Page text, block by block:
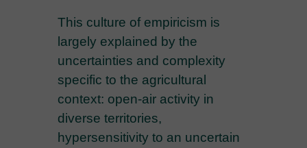
This culture of empiricism is
largely explained by the
uncertainties and complexity
specific to the agricultural
context: open-air activity in
diverse territories,
hypersensitivity to an uncertain